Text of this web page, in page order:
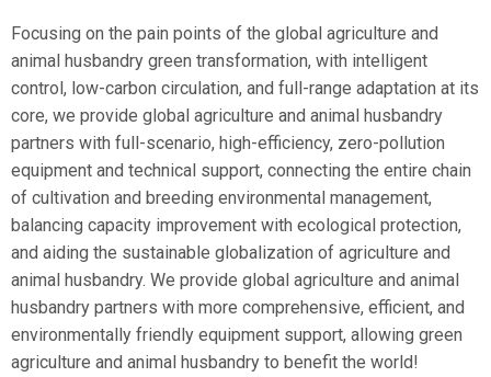
Focusing on the pain points of the global agriculture and
animal husbandry green transformation, with intelligent
control, low-carbon circulation, and full-range adaptation at its
core, we provide global agriculture and animal husbandry
partners with full-scenario, high-efficiency, zero-pollution
equipment and technical support, connecting the entire chain
of cultivation and breeding environmental management,
balancing capacity improvement with ecological protection,
and aiding the sustainable globalization of agriculture and
animal husbandry. We provide global agriculture and animal
husbandry partners with more comprehensive, efficient, and
environmentally friendly equipment support, allowing green
agriculture and animal husbandry to benefit the world!